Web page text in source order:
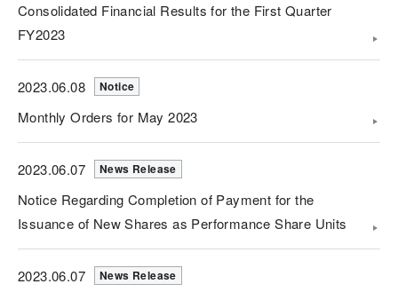
Consolidated Financial Results for the First Quarter
FY2023
2023.06.08 Notice
Monthly Orders for May 2023
2023.06.07 News Release
Notice Regarding Completion of Payment for the
Issuance of New Shares as Performance Share Units
2023.06.07 News Release